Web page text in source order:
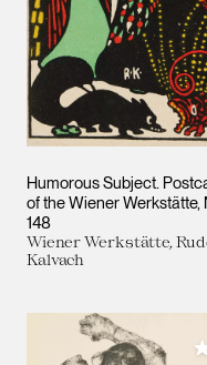
Humorous Subject.
of the Wiener Werkstätte,
148
Wiener Werkstätte,
Kalvach